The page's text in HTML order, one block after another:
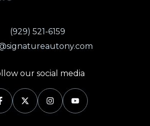
(929) 521-6159
our social media